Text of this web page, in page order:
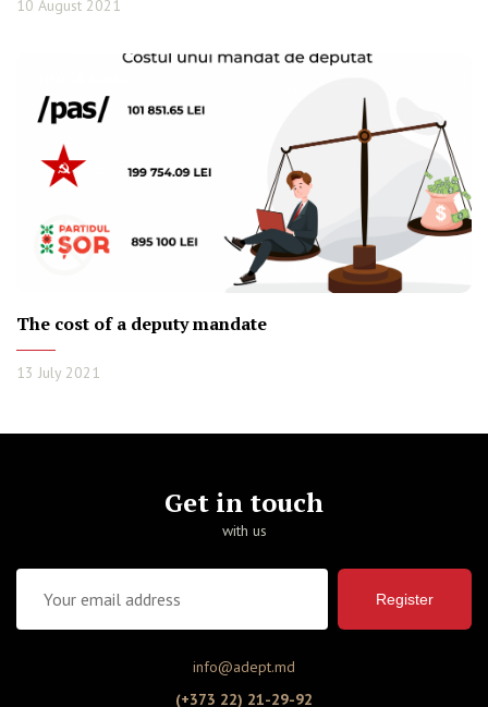
10 August 2021
The cost of a deputy mandate
13 July 2021
Get in touch
with us
Register
info@adept.md
(+373 22) 21-29-92